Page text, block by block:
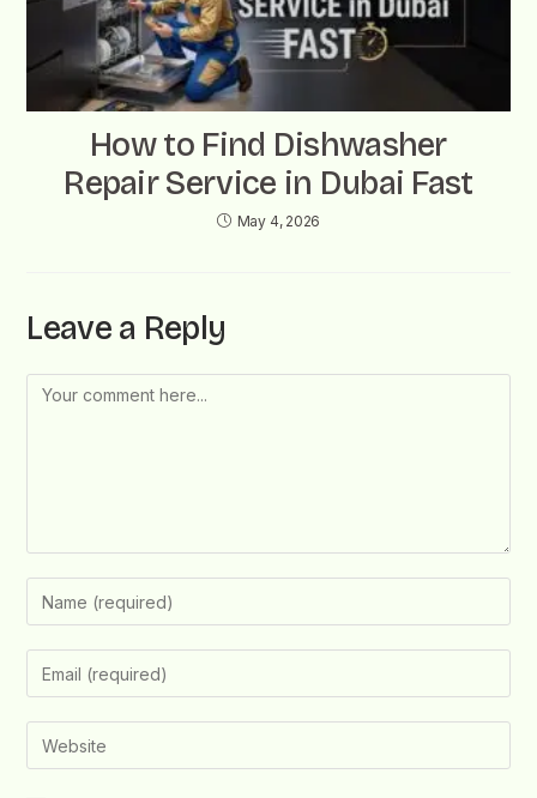
How to Find Dishwasher
Repair Service in Dubai Fast
May 4, 2026
Leave a Reply